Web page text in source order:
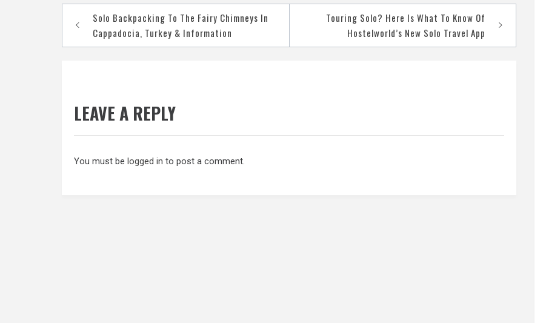
Post
navigation
Solo Backpacking To The Fairy Chimneys In
Cappadocia, Turkey & Information
Touring Solo? Here Is What To Know Of
Hostelworld’s New Solo Travel App
LEAVE A REPLY
You must be logged in to post a comment.